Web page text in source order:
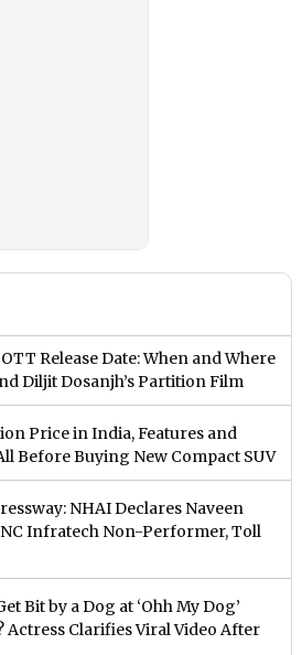
OTT Release Date: When and Where
Diljit Dosanjh’s Partition Film
Price in India, Features and
Before Buying New Compact SUV
NHAI Declares Naveen
Infratech Non-Performer, Toll
Bit by a Dog at ‘Ohh My Dog’
Clarifies Viral Video After